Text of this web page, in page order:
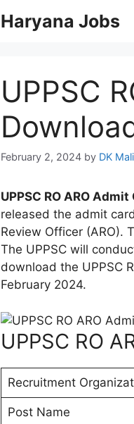
Haryana Jobs
UPPSC
February 2, 2024 by DK
UPPSC RO ARO
released the admit
Review Officer (ARO).
The UPPSC will
download the UPPSC
February 2024.
UPPSC RO
Recruitment
Post Name